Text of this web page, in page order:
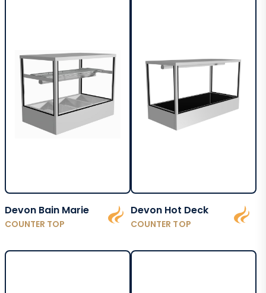
Devon Bain Marie
COUNTER TOP
Devon Hot Deck
COUNTER TOP